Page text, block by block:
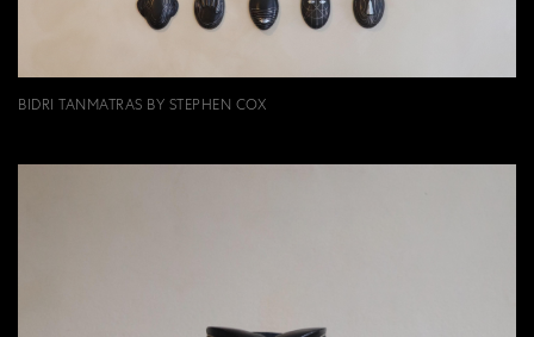
BIDRI TANMATRAS BY STEPHEN COX